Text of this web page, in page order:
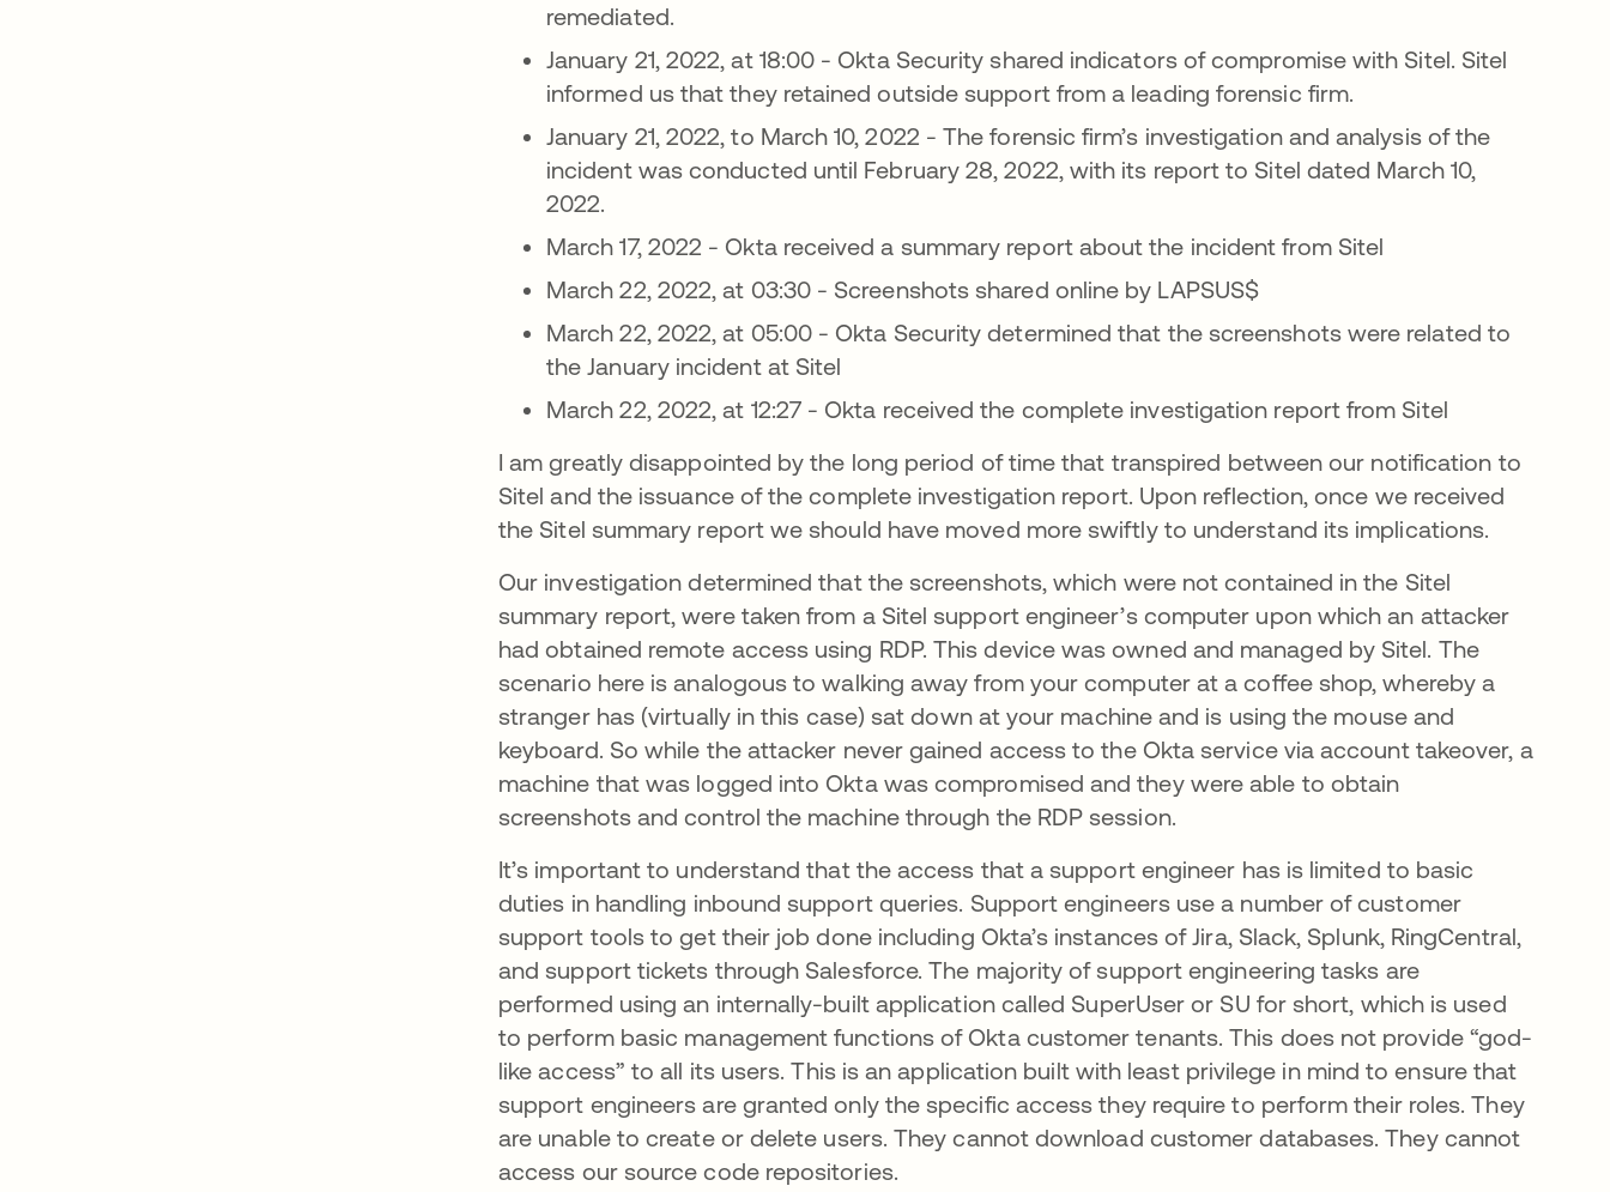
remediated.
January 21, 2022, at 18:00 - Okta Security shared indicators of compromise with Sitel. Sitel
informed us that they retained outside support from a leading forensic firm.
January 21, 2022, to March 10, 2022 - The forensic firm’s investigation and analysis of the
incident was conducted until February 28, 2022, with its report to Sitel dated March 10,
2022.
March 17, 2022 - Okta received a summary report about the incident from Sitel
March 22, 2022, at 03:30 - Screenshots shared online by LAPSUS$
March 22, 2022, at 05:00 - Okta Security determined that the screenshots were related to
the January incident at Sitel
March 22, 2022, at 12:27 - Okta received the complete investigation report from Sitel
I am greatly disappointed by the long period of time that transpired between our notification to
Sitel and the issuance of the complete investigation report. Upon reflection, once we received
the Sitel summary report we should have moved more swiftly to understand its implications.
Our investigation determined that the screenshots, which were not contained in the Sitel
summary report, were taken from a Sitel support engineer’s computer upon which an attacker
had obtained remote access using RDP. This device was owned and managed by Sitel. The
scenario here is analogous to walking away from your computer at a coffee shop, whereby a
stranger has (virtually in this case) sat down at your machine and is using the mouse and
keyboard. So while the attacker never gained access to the Okta service via account takeover, a
machine that was logged into Okta was compromised and they were able to obtain
screenshots and control the machine through the RDP session.
It’s important to understand that the access that a support engineer has is limited to basic
duties in handling inbound support queries. Support engineers use a number of customer
support tools to get their job done including Okta’s instances of Jira, Slack, Splunk, RingCentral,
and support tickets through Salesforce. The majority of support engineering tasks are
performed using an internally-built application called SuperUser or SU for short, which is used
to perform basic management functions of Okta customer tenants. This does not provide “god-
like access” to all its users. This is an application built with least privilege in mind to ensure that
support engineers are granted only the specific access they require to perform their roles. They
are unable to create or delete users. They cannot download customer databases. They cannot
access our source code repositories.